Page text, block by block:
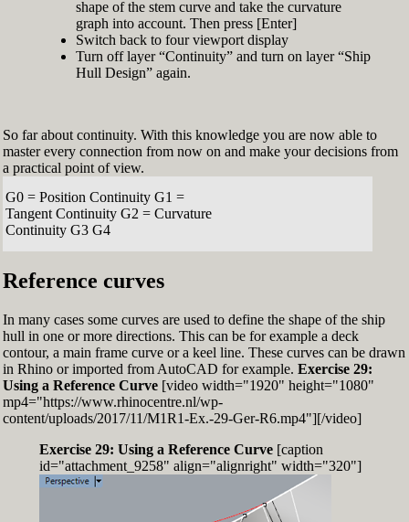
shape of the stem curve and take the curvature
graph into account. Then press [Enter]
Switch back to four viewport display
Turn off layer “Continuity” and turn on layer “Ship
Hull Design” again.
So far about continuity. With this knowledge you are now able to
master every connection from now on and make your decisions from
a practical point of view.
G0 = Position Continuity G1 =
Tangent Continuity G2 = Curvature
Continuity G3 G4
Reference curves
In many cases some curves are used to define the shape of the ship
hull in one or more directions. This can be for example a deck
contour, a main frame curve or a keel line. These curves can be drawn
in Rhino or imported from AutoCAD for example. Exercise 29:
Using a Reference Curve[video width="1920" height="1080"
mp4="https://www.rhinocentre.nl/wp-
content/uploads/2017/11/M1R1-Ex.-29-Ger-R6.mp4"][/video]
Exercise 29: Using a Reference Curve[caption
id="attachment_9258" align="alignright" width="320"]